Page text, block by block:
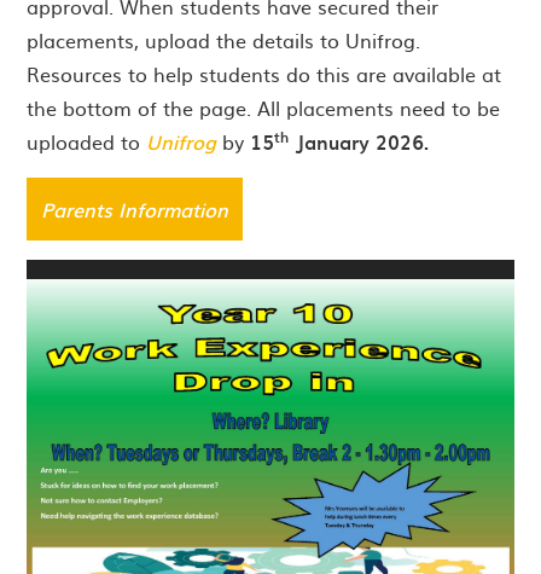
approval. When students have secured their
placements, upload the details to Unifrog.
Resources to help students do this are available at
the bottom of the page. All placements need to be
uploaded to Unifrog by 15th January 2026.
Parents Information